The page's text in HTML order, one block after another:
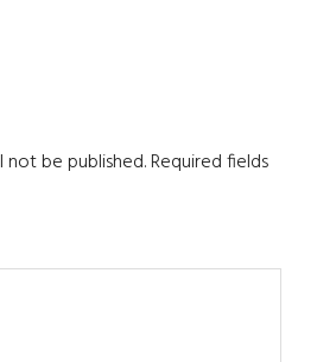
not be published.Required fields